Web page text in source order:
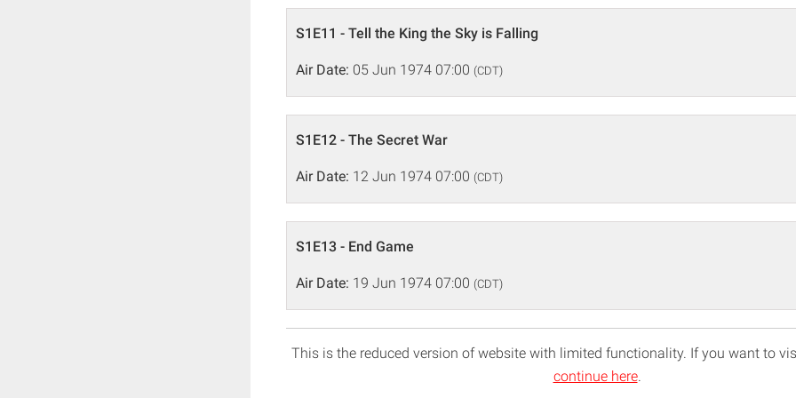
S1E11 - Tell the King the Sky is Falling
Air Date: 05 Jun 1974 07:00 (CDT)
S1E12 - The Secret War
Air Date: 12 Jun 1974 07:00 (CDT)
S1E13 - End Game
Air Date: 19 Jun 1974 07:00 (CDT)
This is the reduced version of website with limited functionality. If you want to
continue here.